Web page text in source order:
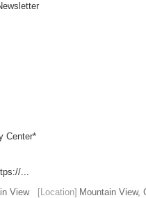
Center*
...
View [Location] Mountain View,